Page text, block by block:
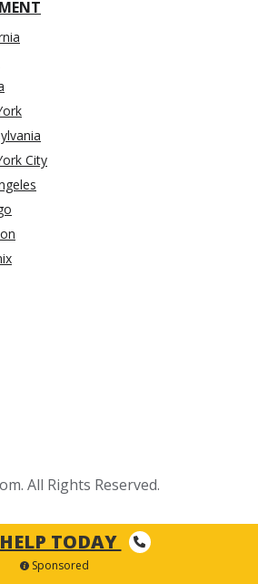
City
All Rights Reserved.
TODAY
Sponsored